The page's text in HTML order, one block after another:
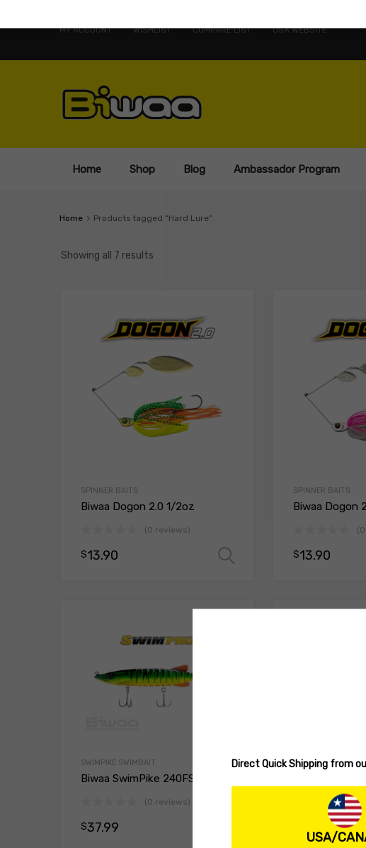
MY ACCOUNT WISHLIST COMPARE LIST USA WEBSITE
Home Shop Blog Ambassador Program
Home Products tagged “Hard Lure”
Showing all 7 results
SPINNER BAITS
Biwaa Dogon 2.0 1/2oz
(0 reviews)
$13.90 Select options
SPINNER BAITS
Biwaa Dogon
$13.90
SWIMPIKE SWIMBAIT
Biwaa SwimPike 240FS
(0 reviews)
$37.99 Select options
SWIMPIKE
(0
Direct Quick Shipping from
USA/